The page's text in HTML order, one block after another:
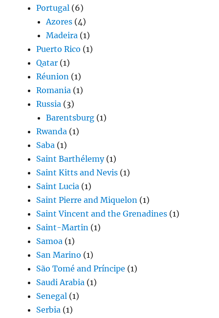
Portugal (6)
Azores (4)
Madeira (1)
Puerto Rico (1)
Qatar (1)
Réunion (1)
Romania (1)
Russia (3)
Barentsburg (1)
Rwanda (1)
Saba (1)
Saint Barthélemy(1)
Saint Kitts and Nevis (1)
Saint Lucia (1)
Saint Pierre and Miquelon (1)
Saint Vincent and the Grenadines (1)
Saint-Martin (1)
Samoa (1)
San Marino (1)
São Tomé and Príncipe (1)
Saudi Arabia (1)
Senegal (1)
Serbia (1)